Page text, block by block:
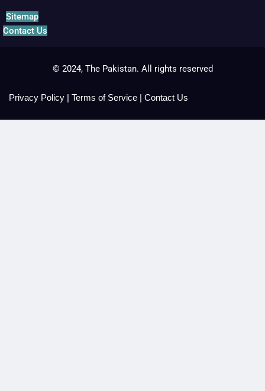
Sitemap
Contact Us
© 2024, The Pakistan. All rights reserved
Privacy Policy | Terms of Service | Contact Us